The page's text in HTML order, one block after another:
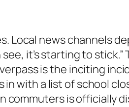
Local news channels
it’s starting to
is the inciting
with a list of school
commuters is officially